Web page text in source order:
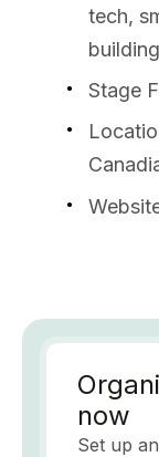
tech,
Stage
now
Set up